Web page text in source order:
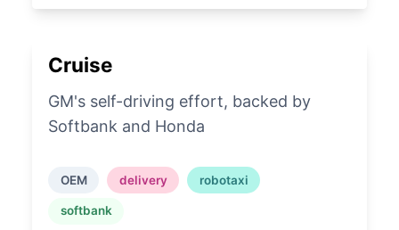
Cruise
GM's self-driving effort, backed by
Softbank and Honda
OEM delivery robotaxi
softbank